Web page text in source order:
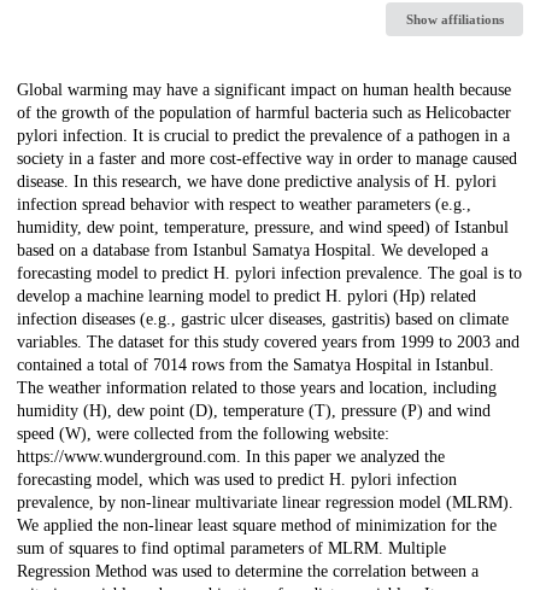
Show affiliations
Description
Global warming may have a significant impact on human health because
of the growth of the population of harmful bacteria such as Helicobacter
pylori infection. It is crucial to predict the prevalence of a pathogen in a
society in a faster and more cost-effective way in order to manage caused
disease. In this research, we have done predictive analysis of H. pylori
infection spread behavior with respect to weather parameters (e.g.,
humidity, dew point, temperature, pressure, and wind speed) of Istanbul
based on a database from Istanbul Samatya Hospital. We developed a
forecasting model to predict H. pylori infection prevalence. The goal is to
develop a machine learning model to predict H. pylori (Hp) related
infection diseases (e.g., gastric ulcer diseases, gastritis) based on climate
variables. The dataset for this study covered years from 1999 to 2003 and
contained a total of 7014 rows from the Samatya Hospital in Istanbul.
The weather information related to those years and location, including
humidity (H), dew point (D), temperature (T), pressure (P) and wind
speed (W), were collected from the following website:
https://www.wunderground.com. In this paper we analyzed the
forecasting model, which was used to predict H. pylori infection
prevalence, by non-linear multivariate linear regression model (MLRM).
We applied the non-linear least square method of minimization for the
sum of squares to find optimal parameters of MLRM. Multiple
Regression Method was used to determine the correlation between a